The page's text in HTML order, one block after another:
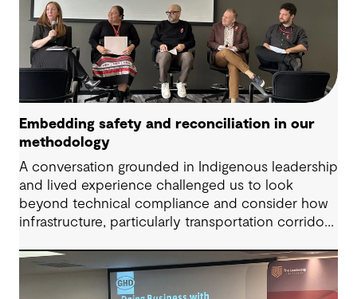
Embedding safety and reconciliation in our
methodology
A conversation grounded in Indigenous leadership
and lived experience challenged us to look
beyond technical compliance and consider how
infrastructure, particularly transportation corridors
lived experience is overlooked.